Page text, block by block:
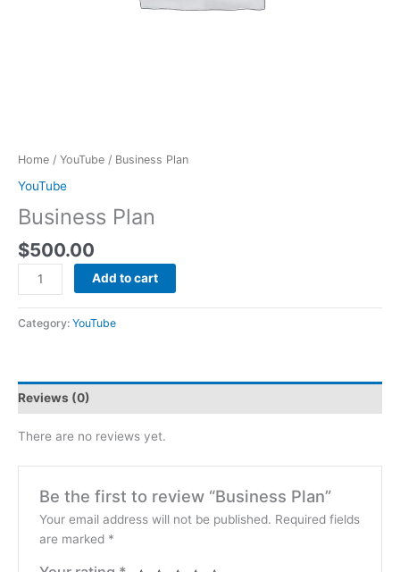
Home / YouTube / Business Plan
YouTube
Business Plan
$500.00
Add to cart
Category: YouTube
Reviews (0)
There are no reviews yet.
Be the first to review “Business Plan”
Your email address will not be published. Required fields
are marked *